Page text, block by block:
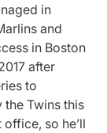
in
and
in Boston
after
to
Twins this
so he’ll